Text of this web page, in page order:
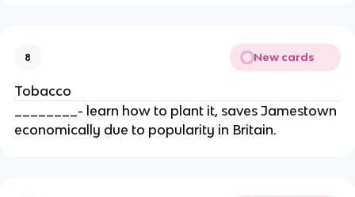
8 New cards
Tobacco
________- learn how to plant it, saves Jamestown
economically due to popularity in Britain.